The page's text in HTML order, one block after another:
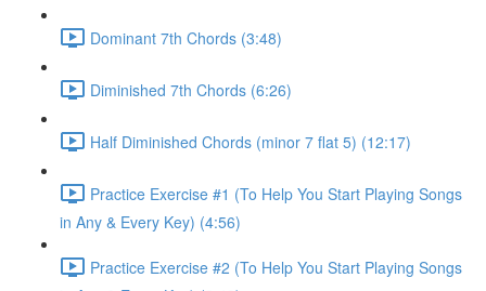
Dominant 7th Chords (3:48)
Diminished 7th Chords (6:26)
Half Diminished Chords (minor 7 flat 5) (12:17)
Practice Exercise #1 (To Help You Start Playing Songs
in Any & Every Key) (4:56)
Practice Exercise #2 (To Help You Start Playing Songs